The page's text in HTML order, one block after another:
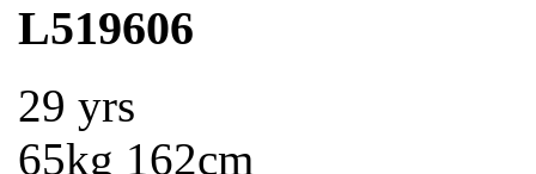
L519606
29 yrs
65kg 162cm